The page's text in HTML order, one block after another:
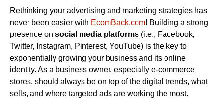
Rethinking your advertising and marketing strategies has
never been easier with EcomBack.com! Building a strong
presence on social media platforms (i.e., Facebook,
Twitter, Instagram, Pinterest, YouTube) is the key to
exponentially growing your business and its online
identity. As a business owner, especially e-commerce
stores, should always be on top of the digital trends, what
sells, and where targeted ads are working the most.